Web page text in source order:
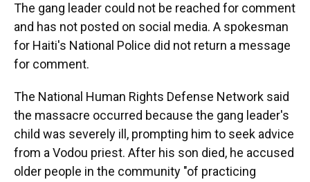
The gang leader could not be reached for comment
and has not posted on social media. A spokesman
for Haiti's National Police did not return a message
for comment.
The National Human Rights Defense Network said
the massacre occurred because the gang leader's
child was severely ill, prompting him to seek advice
from a Vodou priest. After his son died, he accused
older people in the community "of practicing